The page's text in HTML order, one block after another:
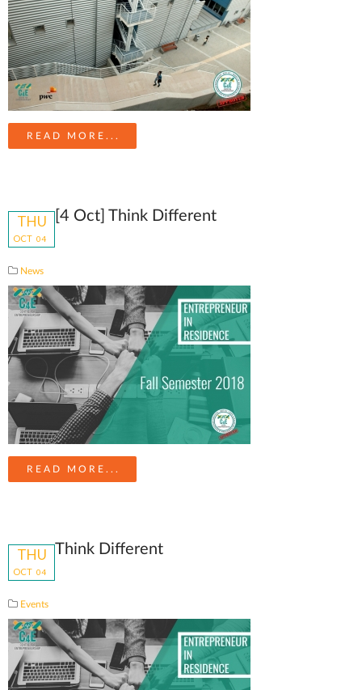
READ MORE...
THU
OCT 04
[4 Oct] Think Different
News
READ MORE...
THU
OCT 04
Think Different
Events